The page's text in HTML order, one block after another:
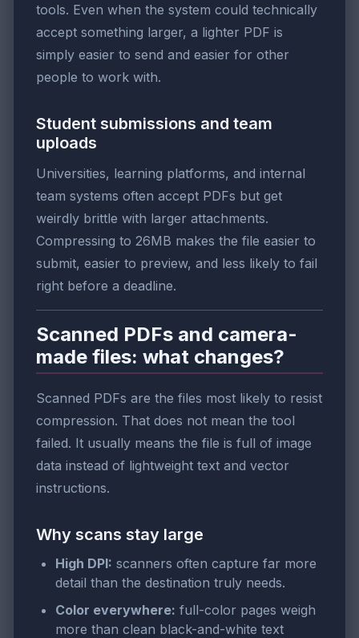
tools. Even when the system could technically
accept something larger, a lighter PDF is
simply easier to send and easier for other
people to work with.
Student submissions and team
uploads
Universities, learning platforms, and internal
team systems often accept PDFs but get
weirdly brittle with larger attachments.
Compressing to 26MB makes the file easier to
submit, easier to preview, and less likely to fail
right before a deadline.
Scanned PDFs and camera-
made files: what changes?
Scanned PDFs are the files most likely to resist
compression. That does not mean the tool
failed. It usually means the file is full of image
data instead of lightweight text and vector
instructions.
Why scans stay large
High DPI: scanners often capture far more
detail than the destination truly needs.
Color everywhere: full-color pages weigh
more than clean black-and-white text